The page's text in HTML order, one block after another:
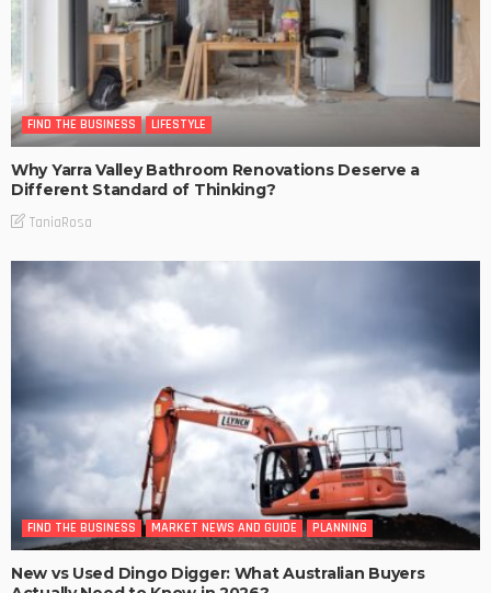
FIND THE BUSINESS LIFESTYLE
Why Yarra Valley Bathroom Renovations Deserve a
Different Standard of Thinking?
TaniaRosa
FIND THE BUSINESS MARKET NEWS AND GUIDE PLANNING
New vs Used Dingo Digger: What Australian Buyers